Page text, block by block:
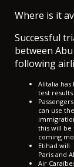
Where is it
Successful
between
following
Alitalia
test
can use
this will be
coming
Etihad will
Paris and
Air